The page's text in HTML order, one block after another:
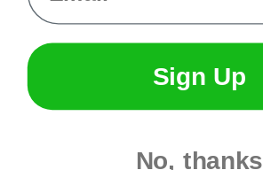
Sign Up
No, thanks